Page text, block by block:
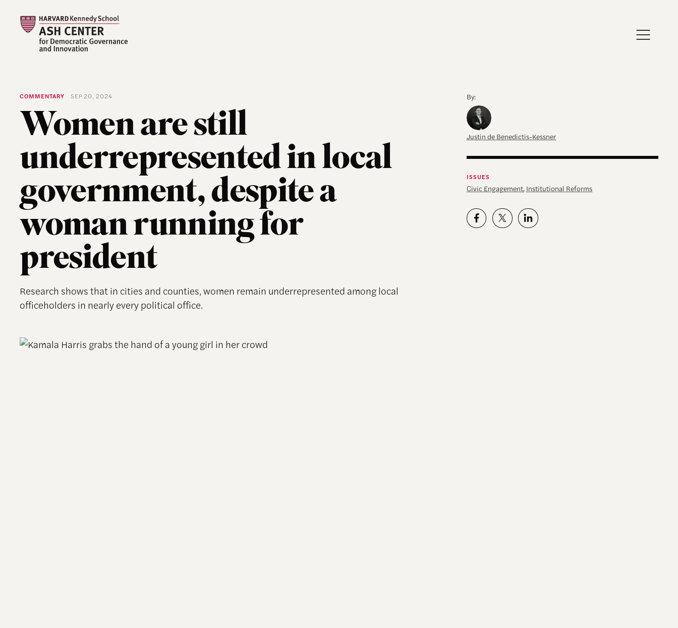
COMMENTARY SEP 20, 2024
Women are still
underrepresented in local
government, despite a
woman running for
president
Research shows that in cities and counties, women remain underrepresented among local
officeholders in nearly every political office.
By:
Justin de Benedictis-Kessner
ISSUES
Civic Engagement, Institutional Reforms